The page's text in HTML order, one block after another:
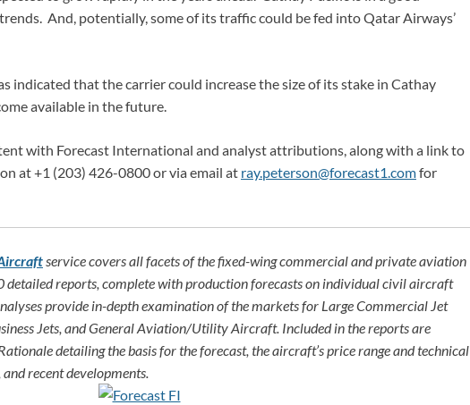
And, potentially, some of its traffic could be fed into Qatar Airways’
indicated that the carrier could increase the size of its stake in Cathay
available in the future.
with Forecast International and analyst attributions, along with a link to
at +1 (203) 426-0800 or via email at ray.peterson@forecast1.comfor
service covers all facets of the fixed-wing commercial and private aviation
detailed reports, complete with production forecasts on individual civil aircraft
provide in-depth examination of the markets for Large Commercial Jet
Jets, and General Aviation/Utility Aircraft. Included in the reports are
detailing the basis for the forecast, the aircraft’s price range and technical
recent developments.